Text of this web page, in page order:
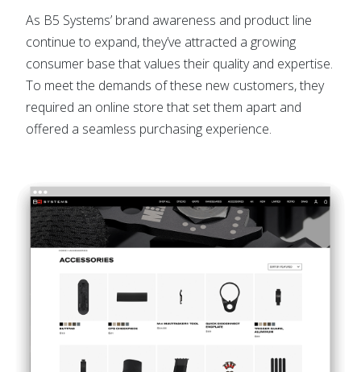
As B5 Systems’ brand awareness and product line
continue to expand, they’ve attracted a growing
consumer base that values their quality and expertise.
To meet the demands of these new customers, they
required an online store that set them apart and
offered a seamless purchasing experience.